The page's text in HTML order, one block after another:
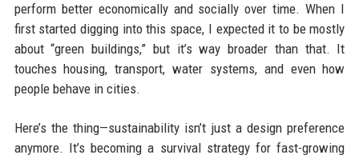
perform better economically and socially over time. When I
first started digging into this space, I expected it to be mostly
about “green buildings,” but it’s way broader than that. It
touches housing, transport, water systems, and even how
people behave in cities.
Here’s the thing—sustainability isn’t just a design preference
anymore. It’s becoming a survival strategy for fast-growing